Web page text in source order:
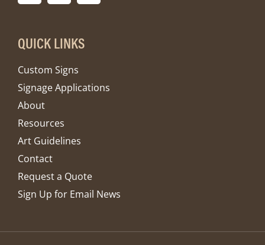
QUICK LINKS
Custom Signs
Signage Applications
About
Resources
Art Guidelines
Contact
Request a Quote
Sign Up for Email News